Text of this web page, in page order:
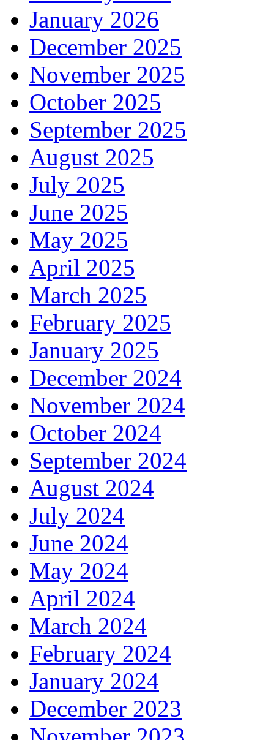
January 2026
December 2025
November 2025
October 2025
September 2025
August 2025
July 2025
June 2025
May 2025
April 2025
March 2025
February 2025
January 2025
December 2024
November 2024
October 2024
September 2024
August 2024
July 2024
June 2024
May 2024
April 2024
March 2024
February 2024
January 2024
December 2023